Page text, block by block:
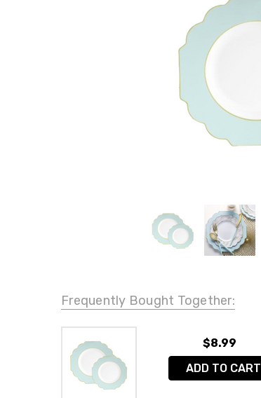
Frequently Bought Together:
$8.99
ADD TO CART